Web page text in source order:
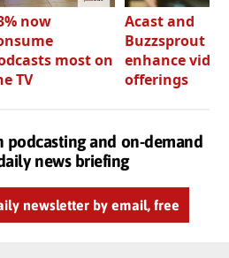
now
most on
TV
Acast and
Buzzsprout
enhance video
offerings
podcasting and on-demand
news briefing
newsletter by email, free